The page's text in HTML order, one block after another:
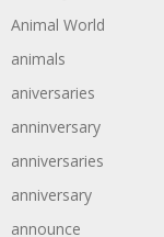
Animal World
animals
aniversaries
anninversary
anniversaries
anniversary
announce